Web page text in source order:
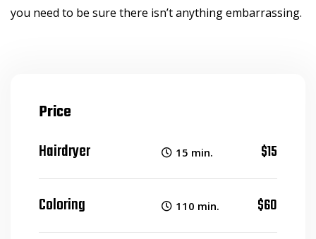
you need to be sure there isn’t anything embarrassing.
Price
Hairdryer
15 min. $15
Coloring 110 min. $60